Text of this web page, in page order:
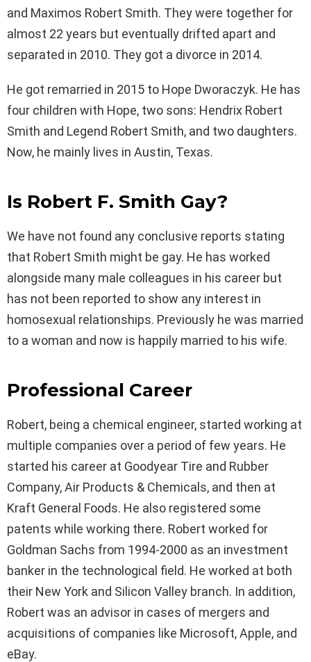
and Maximos Robert Smith. They were together for
almost 22 years but eventually drifted apart and
separated in 2010. They got a divorce in 2014.
He got remarried in 2015 to Hope Dworaczyk. He has
four children with Hope, two sons: Hendrix Robert
Smith and Legend Robert Smith, and two daughters.
Now, he mainly lives in Austin, Texas.
Is Robert F. Smith Gay?
We have not found any conclusive reports stating
that Robert Smith might be gay. He has worked
alongside many male colleagues in his career but
has not been reported to show any interest in
homosexual relationships. Previously he was married
to a woman and now is happily married to his wife.
Professional Career
Robert, being a chemical engineer, started working at
multiple companies over a period of few years. He
started his career at Goodyear Tire and Rubber
Company, Air Products & Chemicals, and then at
Kraft General Foods. He also registered some
patents while working there. Robert worked for
Goldman Sachs from 1994-2000 as an investment
banker in the technological field. He worked at both
their New York and Silicon Valley branch. In addition,
Robert was an advisor in cases of mergers and
acquisitions of companies like Microsoft, Apple, and
eBay.